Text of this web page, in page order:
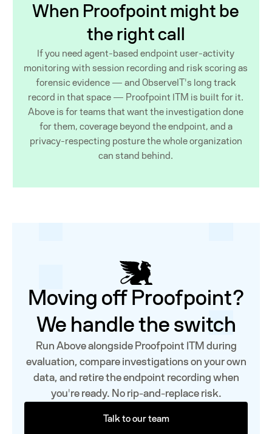
When Proofpoint might be
the right call
If you need agent-based endpoint user-activity
monitoring with session recording and risk scoring as
forensic evidence — and ObserveIT's long track
record in that space — Proofpoint ITM is built for it.
Above is for teams that want the investigation done
for them, coverage beyond the endpoint, and a
privacy-respecting posture the whole organization
can stand behind.
Moving off Proofpoint?
We handle the switch
Run Above alongside Proofpoint ITM during
evaluation, compare investigations on your own
data, and retire the endpoint recording when
you're ready. No rip-and-replace risk.
Talk to our team